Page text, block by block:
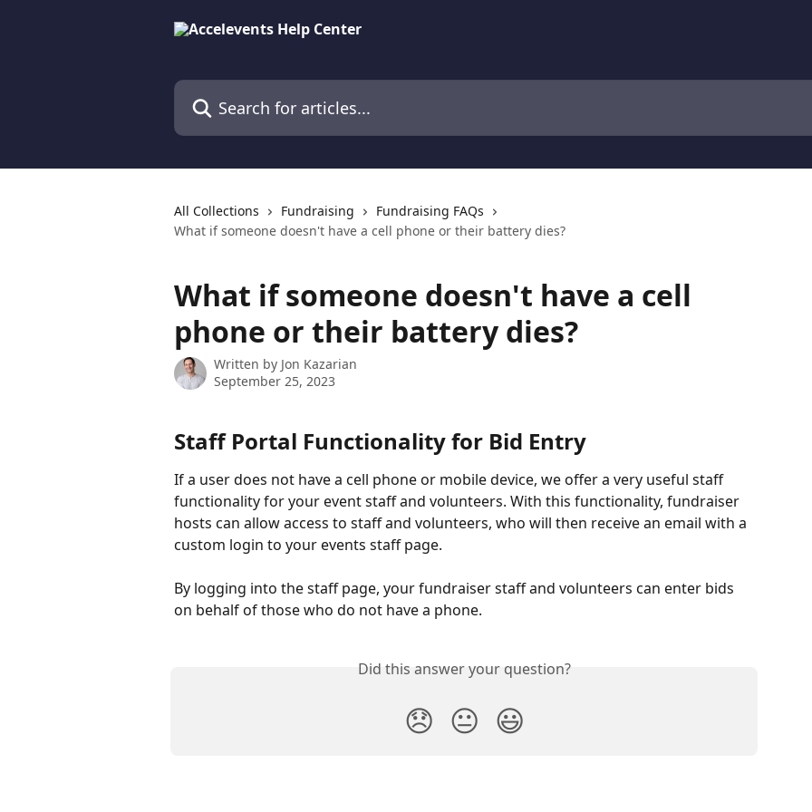
Search for articles...
All Collections Fundraising
Fundraising FAQs
What if someone doesn't have a cell phone or their battery dies?
What if someone doesn't have a cell
phone or their battery dies?
Written by Jon Kazarian
September 25, 2023
Staff Portal Functionality for Bid Entry
If a user does not have a cell phone or mobile device, we offer a very useful staff
functionality for your event staff and volunteers. With this functionality, fundraiser
hosts can allow access to staff and volunteers, who will then receive an email with a
custom login to your events staff page.
By logging into the staff page, your fundraiser staff and volunteers can enter bids
on behalf of those who do not have a phone.
Did this answer your question?
😞 😐 😃